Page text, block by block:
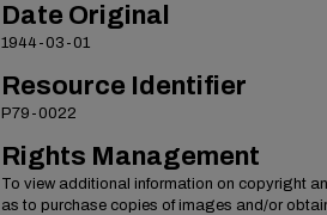
Date Original
1944-03-01
Resource Identifier
P79-0022
Rights Management
To view additional information on copyright
as to purchase copies of images and/or